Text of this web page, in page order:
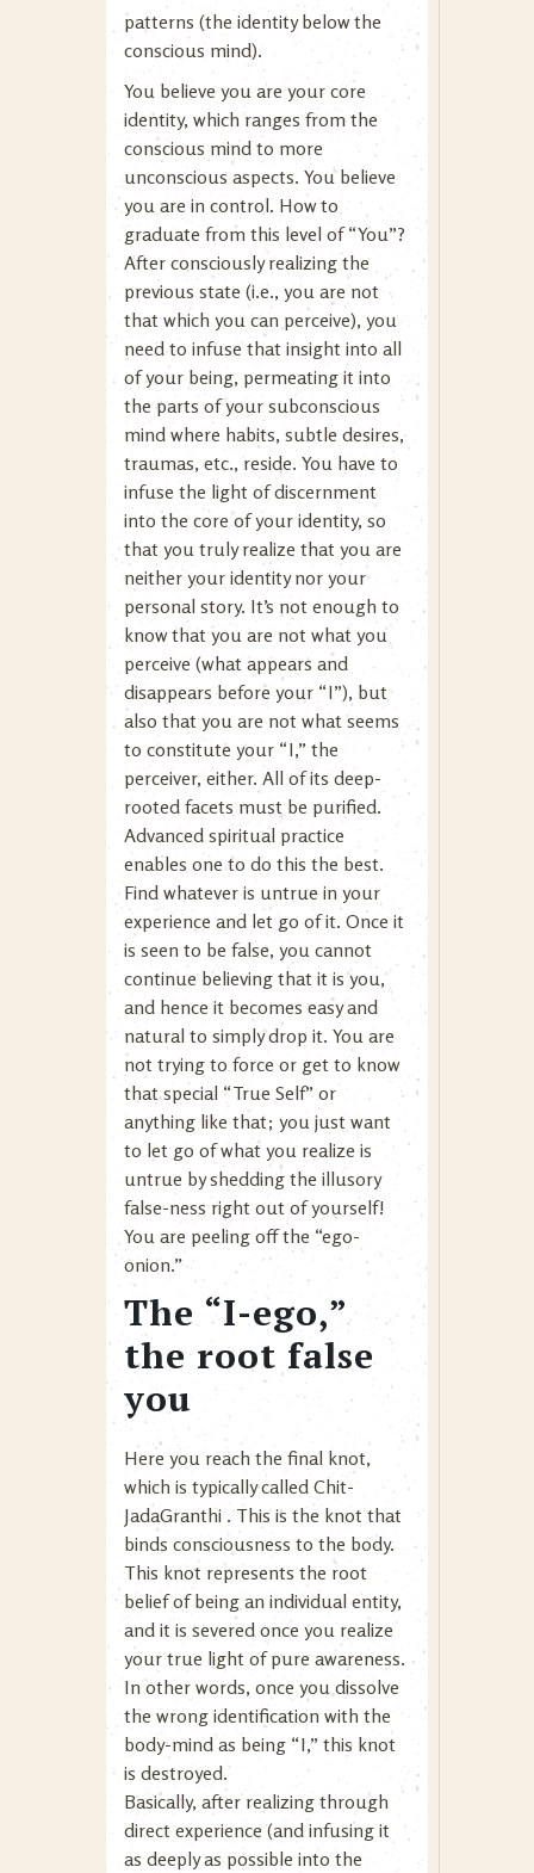
patterns (the identity below the
conscious mind).
You believe you are your core
identity, which ranges from the
conscious mind to more
unconscious aspects. You believe
you are in control. How to
graduate from this level of “You”?
After consciously realizing the
previous state (i.e., you are not
that which you can perceive), you
need to infuse that insight into all
of your being, permeating it into
the parts of your subconscious
mind where habits, subtle desires,
traumas, etc., reside. You have to
infuse the light of discernment
into the core of your identity, so
that you truly realize that you are
neither your identity nor your
personal story. It’s not enough to
know that you are not what you
perceive (what appears and
disappears before your “I”), but
also that you are not what seems
to constitute your “I,” the
perceiver, either. All of its deep-
rooted facets must be purified.
Advanced spiritual practice
enables one to do this the best.
Find whatever is untrue in your
experience and let go of it. Once it
is seen to be false, you cannot
continue believing that it is you,
and hence it becomes easy and
natural to simply drop it. You are
not trying to force or get to know
that special “True Self” or
anything like that; you just want
to let go of what you realize is
untrue by shedding the illusory
false-ness right out of yourself!
You are peeling off the “ego-
onion.”
The “I-ego,”
the root false
you
Here you reach the final knot,
which is typically called Chit-
JadaGranthi . This is the knot that
binds consciousness to the body.
This knot represents the root
belief of being an individual entity,
and it is severed once you realize
your true light of pure awareness.
In other words, once you dissolve
the wrong identification with the
body-mind as being “I,” this knot
is destroyed.
Basically, after realizing through
direct experience (and infusing it
as deeply as possible into the